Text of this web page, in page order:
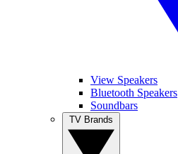
View Speakers
Bluetooth Speakers
Soundbars